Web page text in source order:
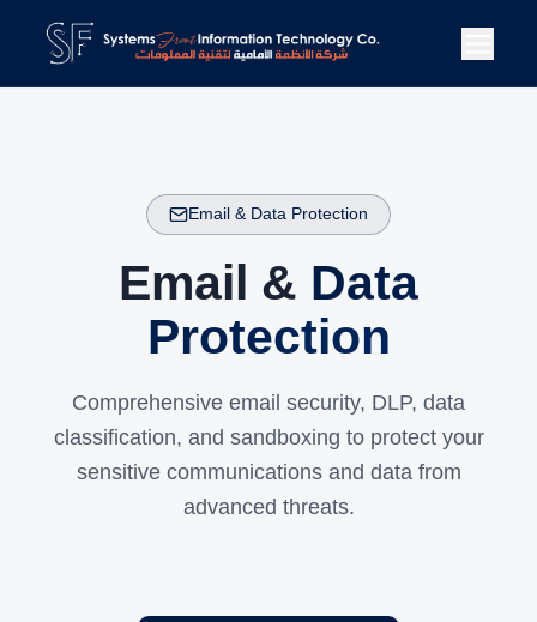
Email & Data Protection
Email & Data
Protection
Comprehensive email security, DLP, data
classification, and sandboxing to protect your
sensitive communications and data from
advanced threats.